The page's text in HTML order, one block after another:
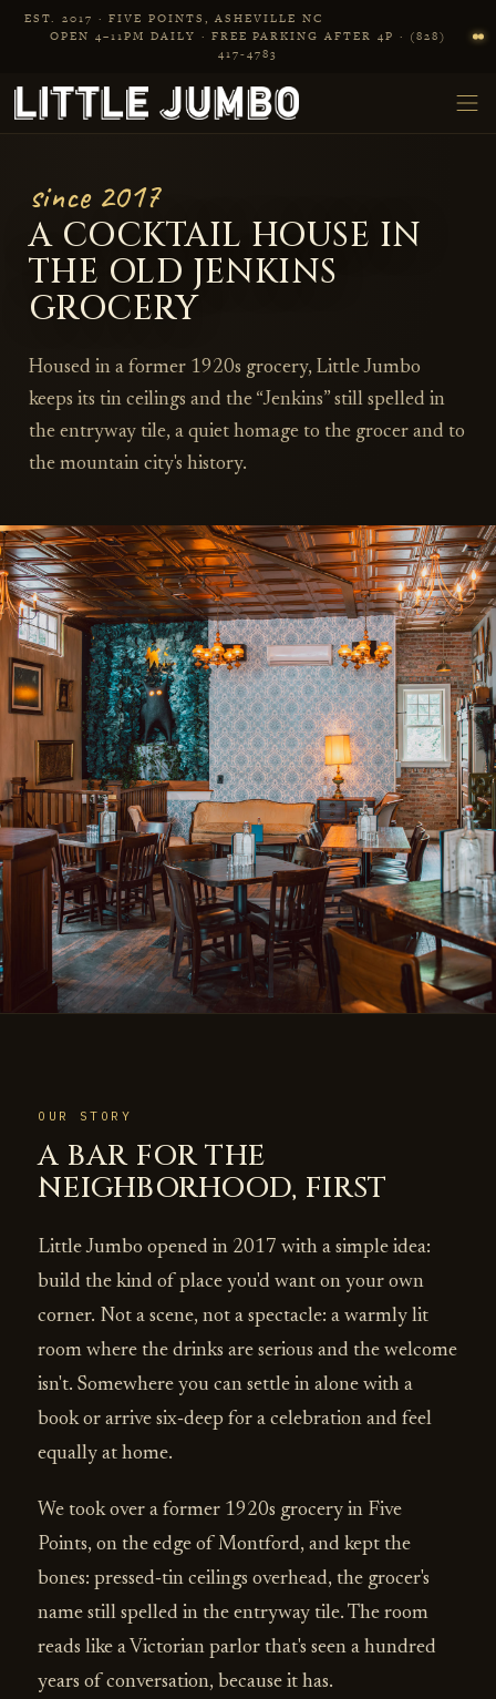
Skip to main content
EST. 2017 · FIVE POINTS, ASHEVILLE NC
OPEN 4–11PM DAILY · FREE PARKING AFTER 4P · (828)
417‑4783
since 2017
A COCKTAIL HOUSE IN
THE OLD JENKINS
GROCERY
Housed in a former 1920s grocery, Little Jumbo
keeps its tin ceilings and the “Jenkins” still spelled in
the entryway tile, a quiet homage to the grocer and to
the mountain city's history.
OUR STORY
A BAR FOR THE
NEIGHBORHOOD, FIRST
Little Jumbo opened in 2017 with a simple idea:
build the kind of place you'd want on your own
corner. Not a scene, not a spectacle: a warmly lit
room where the drinks are serious and the welcome
isn't. Somewhere you can settle in alone with a
book or arrive six‑deep for a celebration and feel
equally at home.
We took over a former 1920s grocery in Five
Points, on the edge of Montford, and kept the
bones: pressed‑tin ceilings overhead, the grocer's
name still spelled in the entryway tile. The room
reads like a Victorian parlor that's seen a hundred
years of conversation, because it has.